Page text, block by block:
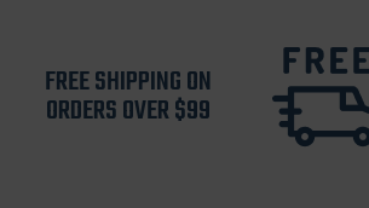
FREE SHIPPING ON
ORDERS OVER $99